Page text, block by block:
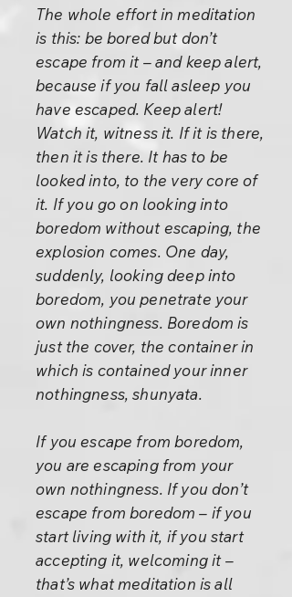
The whole effort in meditation
is this: be bored but don’t
escape from it – and keep alert,
because if you fall asleep you
have escaped. Keep alert!
Watch it, witness it. If it is there,
then it is there. It has to be
looked into, to the very core of
it. If you go on looking into
boredom without escaping, the
explosion comes. One day,
suddenly, looking deep into
boredom, you penetrate your
own nothingness. Boredom is
just the cover, the container in
which is contained your inner
nothingness, shunyata.
If you escape from boredom,
you are escaping from your
own nothingness. If you don’t
escape from boredom – if you
start living with it, if you start
accepting it, welcoming it –
that’s what meditation is all